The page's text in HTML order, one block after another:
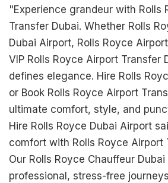
"Experience grandeur with Rolls
Transfer Dubai. Whether Rolls
Dubai Airport, Rolls Royce
VIP Rolls Royce Airport Transfer
defines elegance. Hire Rolls
or Book Rolls Royce Airport
ultimate comfort, style, and
Hire Rolls Royce Dubai Airport
comfort with Rolls Royce Airport
Our Rolls Royce Chauffeur Dubai
professional, stress-free